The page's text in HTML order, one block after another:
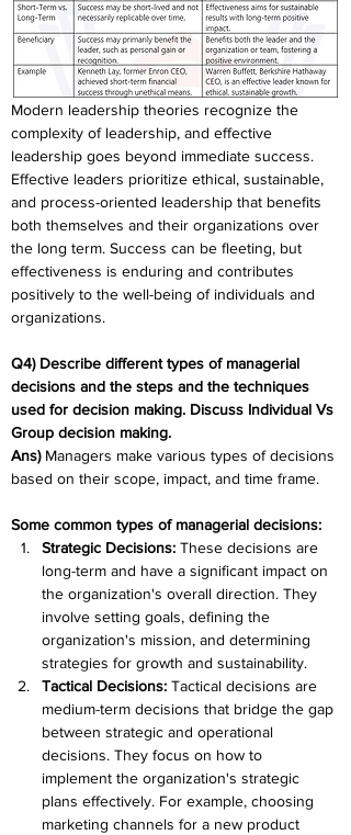
Modern leadership theories recognize the
complexity of leadership, and effective
leadership goes beyond immediate success.
Effective leaders prioritize ethical, sustainable,
and process-oriented leadership that benefits
both themselves and their organizations over
the long term. Success can be fleeting, but
effectiveness is enduring and contributes
positively to the well-being of individuals and
organizations.
Q4) Describe different types of managerial
decisions and the steps and the techniques
used for decision making. Discuss Individual Vs
Group decision making.
Ans) Managers make various types of decisions
based on their scope, impact, and time frame.
Some common types of managerial decisions:
Strategic Decisions: These decisions are
long-term and have a significant impact on
the organization's overall direction. They
involve setting goals, defining the
organization's mission, and determining
strategies for growth and sustainability.
Tactical Decisions: Tactical decisions are
medium-term decisions that bridge the gap
between strategic and operational
decisions. They focus on how to
implement the organization's strategic
plans effectively. For example, choosing
marketing channels for a new product